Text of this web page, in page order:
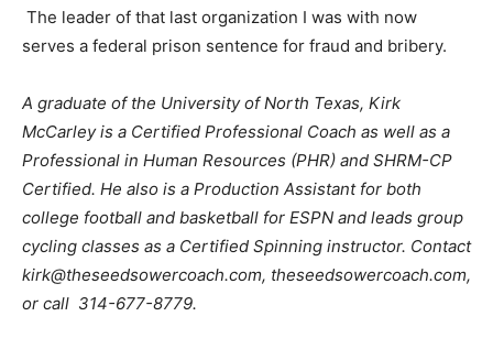
The leader of that last organization I was with now
serves a federal prison sentence for fraud and bribery.
A graduate of the University of North Texas, Kirk
McCarley is a Certified Professional Coach as well as a
Professional in Human Resources (PHR) and SHRM-CP
Certified. He also is a Production Assistant for both
college football and basketball for ESPN and leads group
cycling classes as a Certified Spinning instructor. Contact
kirk@theseedsowercoach.com, theseedsowercoach.com,
or call 314-677-8779.